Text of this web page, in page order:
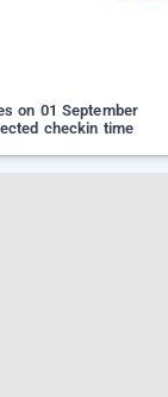
on 01 September
checkin time